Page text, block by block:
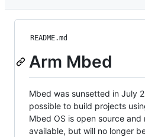
README.md
Arm Mbed
Mbed was sunsetted in July
possible to build projects
Mbed OS is open source and
available, but will no longer